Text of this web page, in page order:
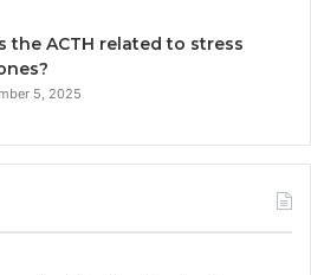
the ACTH related to stress
5, 2025